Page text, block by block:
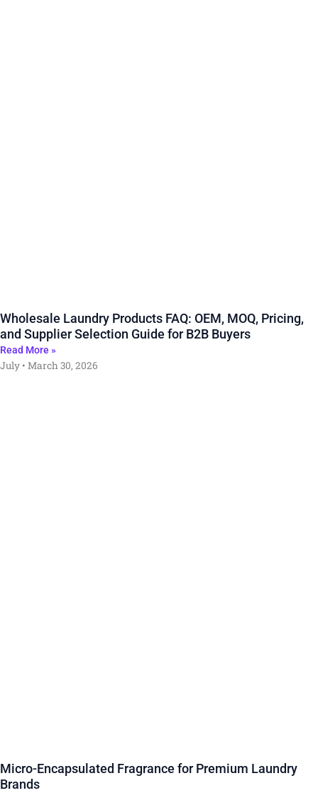
Wholesale Laundry Products FAQ: OEM, MOQ, Pricing,
and Supplier Selection Guide for B2B Buyers
Read More »
July March 30, 2026
Micro-Encapsulated Fragrance for Premium Laundry
Brands